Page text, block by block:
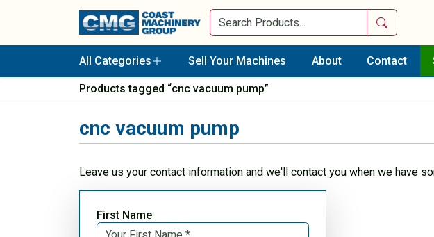
Search
All Categories Sell Your Machines About Contact
Products tagged “cnc vacuum pump”
cnc vacuum pump
Leave us your contact information and we'll contact you when we have
First Name